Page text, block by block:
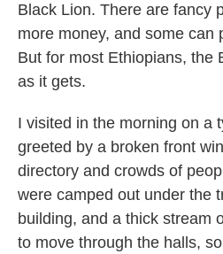
Black Lion. There are fancy
more money, and some can
But for most Ethiopians, the
as it gets.
I visited in the morning on a
greeted by a broken front
directory and crowds of
were camped out under the
building, and a thick stream
to move through the halls,